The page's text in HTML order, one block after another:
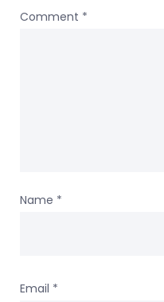
Comment *
Name *
Email *